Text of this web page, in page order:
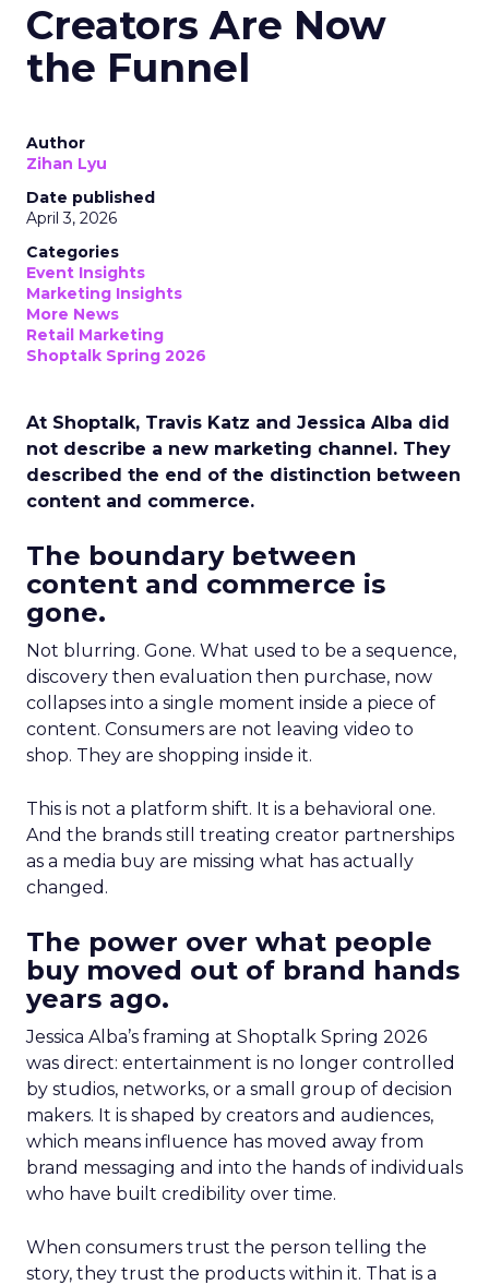
Creators Are Now
the Funnel
Author
Zihan Lyu
Date published
April 3, 2026
Categories
Event Insights
Marketing Insights
More News
Retail Marketing
Shoptalk Spring 2026
At Shoptalk, Travis Katz and Jessica Alba did
not describe a new marketing channel. They
described the end of the distinction between
content and commerce.
The boundary between
content and commerce is
gone.
Not blurring. Gone. What used to be a sequence,
discovery then evaluation then purchase, now
collapses into a single moment inside a piece of
content. Consumers are not leaving video to
shop. They are shopping inside it.
This is not a platform shift. It is a behavioral one.
And the brands still treating creator partnerships
as a media buy are missing what has actually
changed.
The power over what people
buy moved out of brand hands
years ago.
Jessica Alba’s framing at Shoptalk Spring 2026
was direct: entertainment is no longer controlled
by studios, networks, or a small group of decision
makers. It is shaped by creators and audiences,
which means influence has moved away from
brand messaging and into the hands of individuals
who have built credibility over time.
When consumers trust the person telling the
story, they trust the products within it. That is a